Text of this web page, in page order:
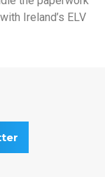
Ireland’s ELV